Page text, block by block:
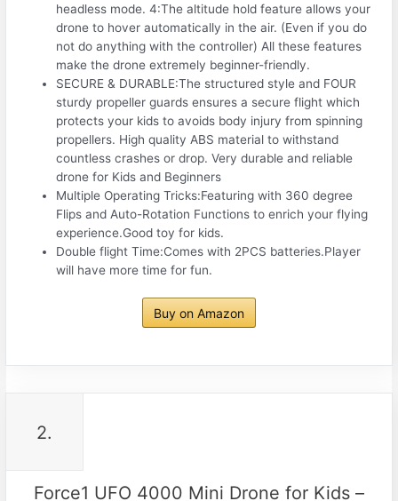
headless mode. 4:The altitude hold feature allows your
drone to hover automatically in the air. (Even if you do
not do anything with the controller) All these features
make the drone extremely beginner-friendly.
SECURE & DURABLE:The structured style and FOUR
sturdy propeller guards ensures a secure flight which
protects your kids to avoids body injury from spinning
propellers. High quality ABS material to withstand
countless crashes or drop. Very durable and reliable
drone for Kids and Beginners
Multiple Operating Tricks:Featuring with 360 degree
Flips and Auto-Rotation Functions to enrich your flying
experience.Good toy for kids.
Double flight Time:Comes with 2PCS batteries.Player
will have more time for fun.
Buy on Amazon
2.
Force1 UFO 4000 Mini Drone for Kids –